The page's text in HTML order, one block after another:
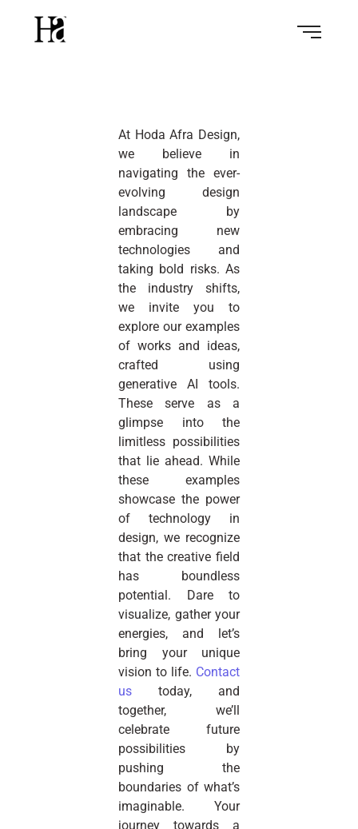
At Hoda Afra Design,
we believe in
navigating the ever-
evolving design
landscape by
embracing new
technologies and
taking bold risks. As
the industry shifts,
we invite you to
explore our examples
of works and ideas,
crafted using
generative AI tools.
These serve as a
glimpse into the
limitless possibilities
that lie ahead. While
these examples
showcase the power
of technology in
design, we recognize
that the creative field
has boundless
potential. Dare to
visualize, gather your
energies, and let’s
bring your unique
vision to life. Contact
us today, and
together, we’ll
celebrate future
possibilities by
pushing the
boundaries of what’s
imaginable. Your
journey towards a